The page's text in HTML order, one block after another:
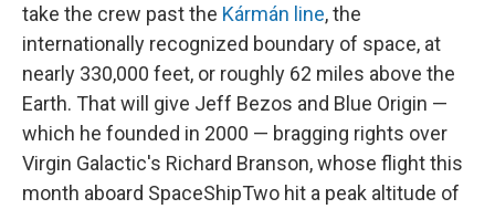
take the crew past the Kármán line, the
internationally recognized boundary of space, at
nearly 330,000 feet, or roughly 62 miles above the
Earth. That will give Jeff Bezos and Blue Origin —
which he founded in 2000 — bragging rights over
Virgin Galactic's Richard Branson, whose flight this
month aboard SpaceShipTwo hit a peak altitude of